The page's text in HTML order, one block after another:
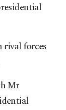
rival forces
Mr